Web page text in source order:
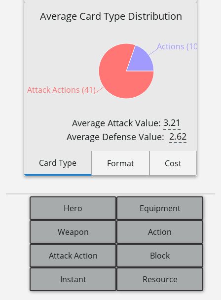
Average Card Type Distribution
Actions (10)
Attack Actions (41)
Average Attack Value: 3.21
Average Defense Value: 2.62
Card Type Format Cost
Hero Equipment
Weapon Action
Attack Action Block
Instant Resource